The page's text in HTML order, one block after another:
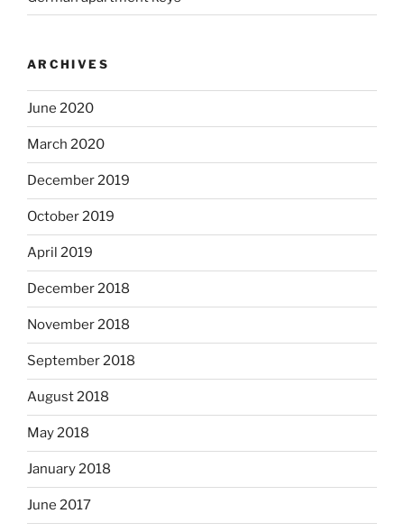
ARCHIVES
June 2020
March 2020
December 2019
October 2019
April 2019
December 2018
November 2018
September 2018
August 2018
May 2018
January 2018
June 2017